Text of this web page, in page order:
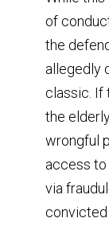
of
the
allegedly
classic. If
the
wrongful
access to
via
convicted